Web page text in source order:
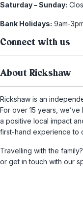
Saturday – Sunday:
Bank Holidays: 9am-
Connect with us
About Rickshaw
Rickshaw is an
For over 15 years,
a positive local impact
first-hand experience to
Travelling with the
or get in touch with our